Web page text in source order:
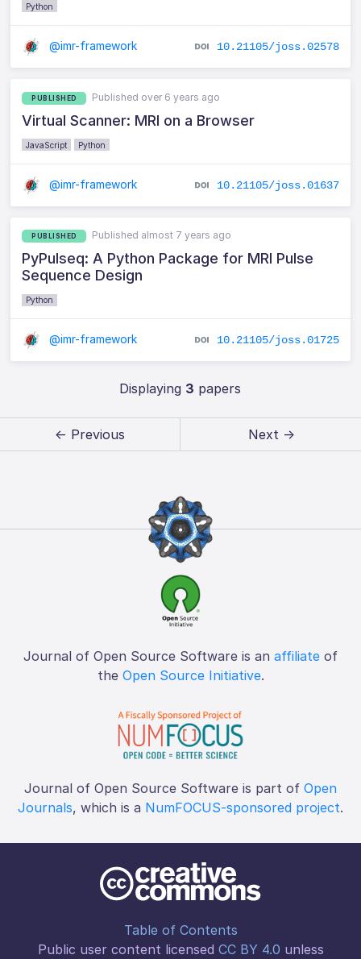
Python
@imr-framework 10.21105/joss.02578
PUBLISHED Published over 6 years ago
Virtual Scanner: MRI on a Browser
JavaScript Python
@imr-framework 10.21105/joss.01637
PUBLISHED Published almost 7 years ago
PyPulseq: A Python Package for MRI Pulse
Sequence Design
Python
@imr-framework 10.21105/joss.01725
Displaying 3 papers
← Previous Next →
Journal of Open Source Software is an affiliate of
the Open Source Initiative.
Journal of Open Source Software is part of Open
Journals, which is a NumFOCUS-sponsored project.
Table of Contents
Public user content licensed CC BY 4.0 unless